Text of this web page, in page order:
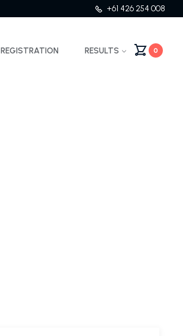
+61 426 254 008
REGISTRATION RESULTS 0